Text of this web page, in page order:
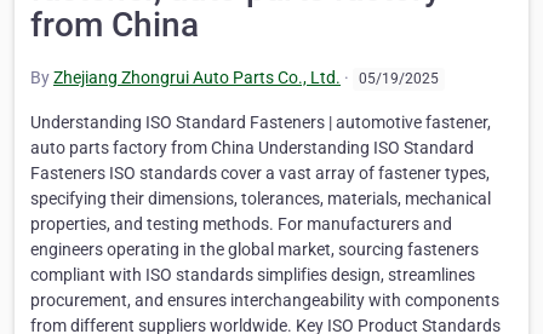
from China
ByZhejiang Zhongrui Auto Parts Co., Ltd. · 05/19/2025
Understanding ISO Standard Fasteners | automotive fastener,
auto parts factory from China Understanding ISO Standard
Fasteners ISO standards cover a vast array of fastener types,
specifying their dimensions, tolerances, materials, mechanical
properties, and testing methods. For manufacturers and
engineers operating in the global market, sourcing fasteners
compliant with ISO standards simplifies design, streamlines
procurement, and ensures interchangeability with components
from different suppliers worldwide. Key ISO Product Standards